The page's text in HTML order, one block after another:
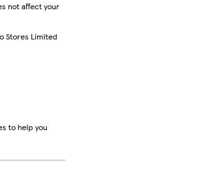
not affect your
Stores Limited
to help you